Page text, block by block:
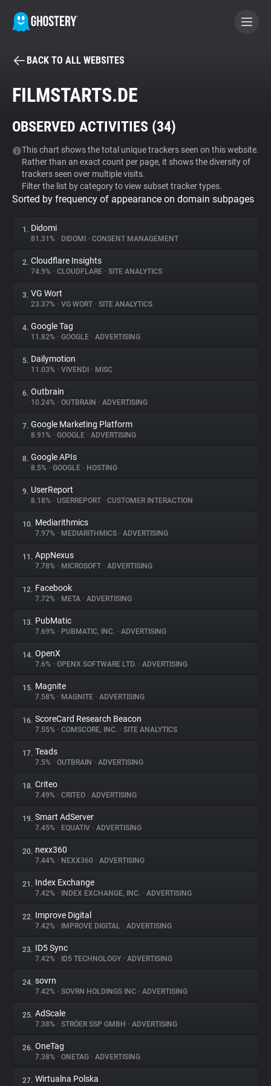
BECOME A CONTRIBUTOR
Tracker & Ad Blocker
WhoTracks.Me
Privacy Digest
About
Trackers
Websites
Explorer
Tracking Reach
BACK TO ALL WEBSITES
FILMSTARTS.DE
OBSERVED ACTIVITIES (34)
This chart shows the total unique trackers seen on this website.
Rather than an exact count per page, it shows the diversity of
trackers seen over multiple visits.
Filter the list by category to view subset tracker types.
Sorted by frequency of appearance on domain subpages
1. Didomi
81.31% • DIDOMI • CONSENT MANAGEMENT
2. Cloudflare Insights
74.9% • CLOUDFLARE • SITE ANALYTICS
3. VG Wort
23.37% • VG WORT • SITE ANALYTICS
4. Google Tag
11.82% • GOOGLE • ADVERTISING
5. Dailymotion
11.03% • VIVENDI • MISC
6. Outbrain
10.24% • OUTBRAIN • ADVERTISING
7. Google Marketing Platform
8.91% • GOOGLE • ADVERTISING
8. Google APIs
8.5% • GOOGLE • HOSTING
9. UserReport
8.18% • USERREPORT • CUSTOMER INTERACTION
10. Mediarithmics
7.97% • MEDIARITHMICS • ADVERTISING
11. AppNexus
7.78% • MICROSOFT • ADVERTISING
12. Facebook
7.72% • META • ADVERTISING
13. PubMatic
7.69% • PUBMATIC, INC. • ADVERTISING
14. OpenX
7.6% • OPENX SOFTWARE LTD. • ADVERTISING
15. Magnite
7.58% • MAGNITE • ADVERTISING
16. ScoreCard Research Beacon
7.55% • COMSCORE, INC. • SITE ANALYTICS
17. Teads
7.5% • OUTBRAIN • ADVERTISING
18. Criteo
7.49% • CRITEO • ADVERTISING
19. Smart AdServer
7.45% • EQUATIV • ADVERTISING
20. nexx360
7.44% • NEXX360 • ADVERTISING
21. Index Exchange
7.42% • INDEX EXCHANGE, INC. • ADVERTISING
22. Improve Digital
7.42% • IMPROVE DIGITAL • ADVERTISING
23. ID5 Sync
7.42% • ID5 TECHNOLOGY • ADVERTISING
24. sovrn
7.42% • SOVRN HOLDINGS INC • ADVERTISING
25. AdScale
7.38% • STRÖER SSP GMBH • ADVERTISING
26. OneTag
7.38% • ONETAG • ADVERTISING
27. Wirtualna Polska